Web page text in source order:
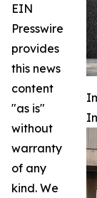
EIN
Presswire
provides
this news
content
"as is"
without
warranty
of any
kind. We